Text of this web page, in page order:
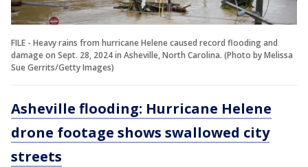
FILE - Heavy rains from hurricane Helene caused record flooding and
damage on Sept. 28, 2024 in Asheville, North Carolina. (Photo by Melissa
Sue Gerrits/Getty Images)
Asheville flooding: Hurricane Helene
drone footage shows swallowed city
streets